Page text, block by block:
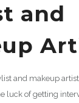
and
and makeup
luck of getting